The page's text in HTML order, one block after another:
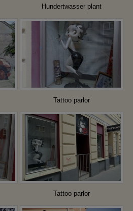
Hundertwasser plant
Tattoo parlor
Tattoo parlor